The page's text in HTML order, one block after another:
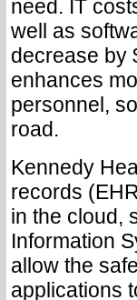
need. IT
well as
decrease by
enhances
personnel,
road.
Kennedy
records
in the cloud,
Information
allow the
applications